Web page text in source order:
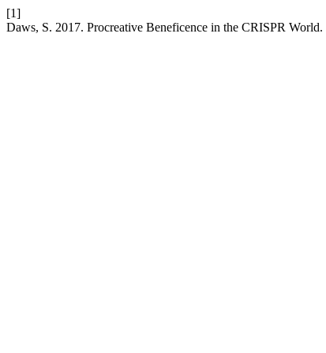
[1]
Daws, S. 2017. Procreative Beneficence in the CRISPR World.